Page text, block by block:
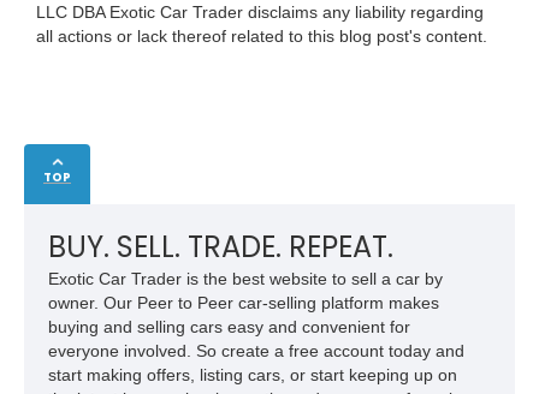
LLC DBA Exotic Car Trader disclaims any liability regarding
all actions or lack thereof related to this blog post's content.
TOP
BUY. SELL. TRADE. REPEAT.
Exotic Car Trader is the best website to sell a car by
owner. Our Peer to Peer car-selling platform makes
buying and selling cars easy and convenient for
everyone involved. So create a free account today and
start making offers, listing cars, or start keeping up on